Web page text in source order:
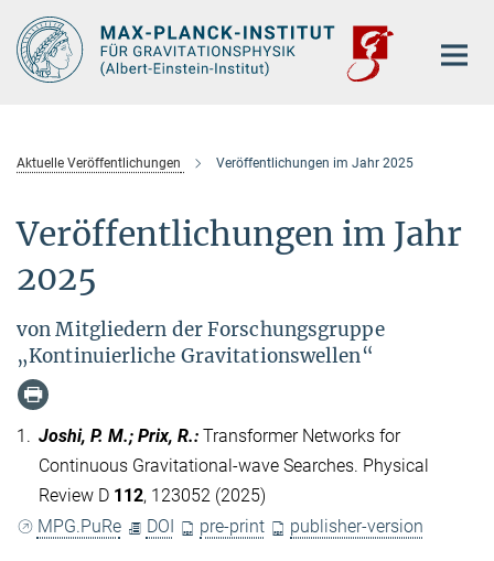
Hauptinhalt
Aktuelle Veröffentlichungen Veröffentlichungen im Jahr 2025
Veröffentlichungen im Jahr
2025
von Mitgliedern der Forschungsgruppe
„Kontinuierliche Gravitationswellen“
1. Joshi, P. M.; Prix, R.: Transformer Networks for
Continuous Gravitational-wave Searches. Physical
Review D 112, 123052 (2025)
MPG.PuRe
DOI pre-print publisher-version